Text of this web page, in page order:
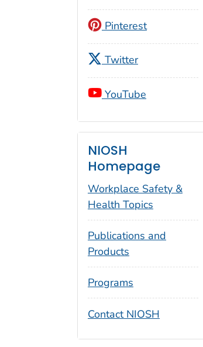
Pinterest
Twitter
YouTube
NIOSH
Homepage
Workplace Safety &
Health Topics
Publications and
Products
Programs
Contact NIOSH